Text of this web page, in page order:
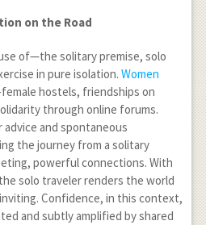
on the Road
of—the solitary premise, solo
in pure isolation. Women
female hostels, friendships on
through online forums.
and spontaneous
the journey from a solitary
powerful connections. With
solo traveler renders the world
Confidence, in this context,
and subtly amplified by shared